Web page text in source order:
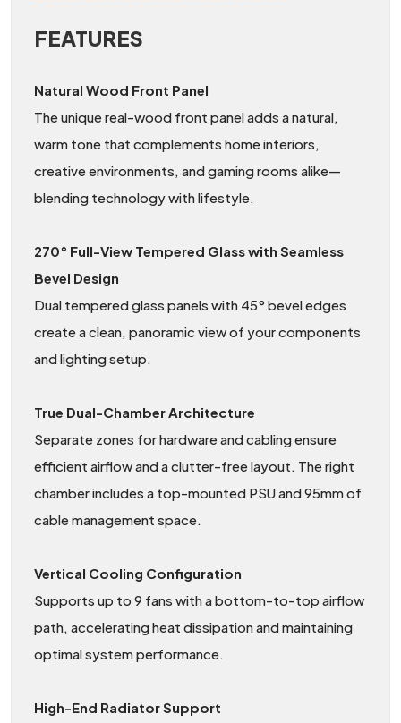
FEATURES
Natural Wood Front Panel
The unique real-wood front panel adds a natural,
warm tone that complements home interiors,
creative environments, and gaming rooms alike—
blending technology with lifestyle.
270° Full-View Tempered Glass with Seamless
Bevel Design
Dual tempered glass panels with 45° bevel edges
create a clean, panoramic view of your components
and lighting setup.
True Dual-Chamber Architecture
Separate zones for hardware and cabling ensure
efficient airflow and a clutter-free layout. The right
chamber includes a top-mounted PSU and 95mm of
cable management space.
Vertical Cooling Configuration
Supports up to 9 fans with a bottom-to-top airflow
path, accelerating heat dissipation and maintaining
optimal system performance.
High-End Radiator Support